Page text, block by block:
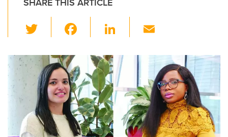
wi
tt
er e
b
o
o
Li
k
e
dI
n
ail